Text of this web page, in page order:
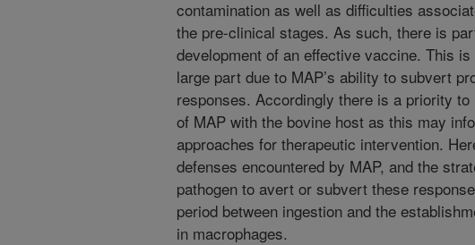
contamination as well as difficulties
the pre-clinical stages. As such, there is
development of an effective vaccine. This
large part due to MAP’s ability to subvert
responses. Accordingly there is a priority
of MAP with the bovine host as this may
approaches for therapeutic intervention.
defenses encountered by MAP, and the
pathogen to avert or subvert these
period between ingestion and the
in macrophages.